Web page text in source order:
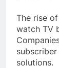
The rise
watch TV
solutions.